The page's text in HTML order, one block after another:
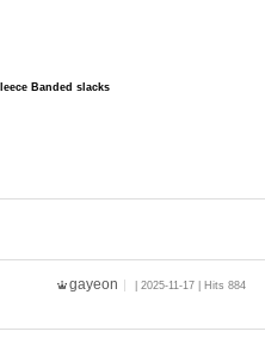
Banded slacks
gayeon | 2025-11-17 | Hits 884